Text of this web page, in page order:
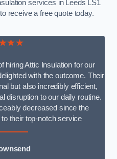
services in Leeds LS1
receive a free quote today.
hiring Attic Insulation for our
with the outcome. Their
but also incredibly efficient,
disruption to our daily routine.
decreased since the
their top-notch service